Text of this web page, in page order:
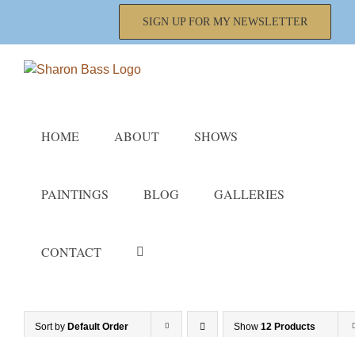
content
SIGN UP FOR MY NEWSLETTER
HOME ABOUT SHOWS
PAINTINGS BLOG GALLERIES
CONTACT
Sort by Default Order Show 12 Products